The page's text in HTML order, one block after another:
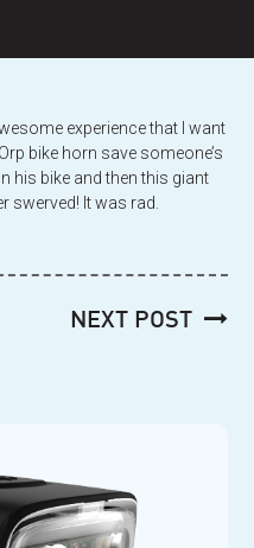
experience that I want
bike horn save someone’s
his bike and then this giant
swerved! It was rad.
NEXT POST